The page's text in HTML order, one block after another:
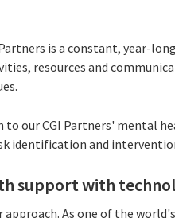
is a constant, year-
resources and
to our CGI Partners' mental
identification and
support with
As one of the